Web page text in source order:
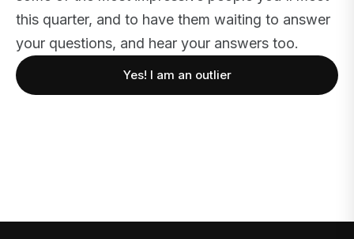
this quarter, and to have them waiting to answer
your questions, and hear your answers too.
Yes! I am an outlier